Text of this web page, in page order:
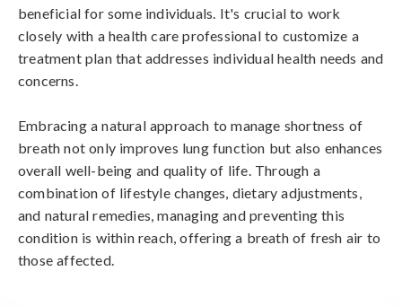
beneficial for some individuals. It's crucial to work
closely with a health care professional to customize a
treatment plan that addresses individual health needs and
concerns.
Embracing a natural approach to manage shortness of
breath not only improves lung function but also enhances
overall well-being and quality of life. Through a
combination of lifestyle changes, dietary adjustments,
and natural remedies, managing and preventing this
condition is within reach, offering a breath of fresh air to
those affected.